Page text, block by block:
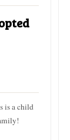
is a child